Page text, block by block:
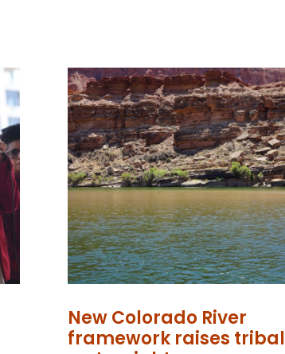
New Colorado River
framework raises tribal